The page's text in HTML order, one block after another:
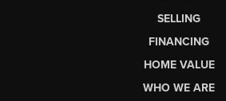
SELLING
FINANCING
HOME VALUE
WHO WE ARE